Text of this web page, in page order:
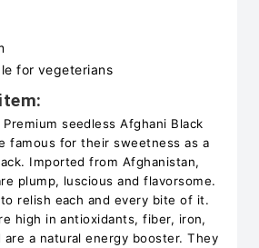
for vegeterians
seedless Afghani Black
famous for their sweetness as a
Imported from Afghanistan,
plump, luscious and flavorsome.
relish each and every bite of it.
high in antioxidants, fiber, iron,
are a natural energy booster. They